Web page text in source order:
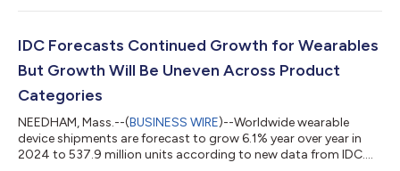
IDC Forecasts Continued Growth for Wearables
But Growth Will Be Uneven Across Product
Categories
NEEDHAM, Mass.--(BUSINESS WIRE)--Worldwide wearable
device shipments are forecast to grow 6.1% year over year in
2024 to 537.9 million units according to new data from IDC....